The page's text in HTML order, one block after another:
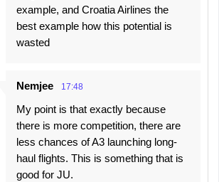
example, and Croatia Airlines the
best example how this potential is
wasted
Nemjee 17:48
My point is that exactly because
there is more competition, there are
less chances of A3 launching long-
haul flights. This is something that is
good for JU.